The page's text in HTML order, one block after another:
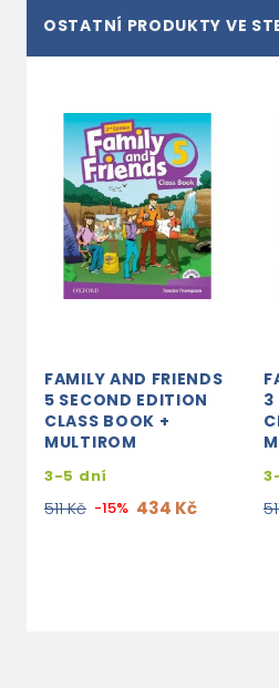
OSTATNÍ PRODUKTY VE
FAMILY AND FRIENDS
5 SECOND EDITION
CLASS BOOK +
MULTIROM
3-5 dní
511 Kč -15% 434 Kč
3